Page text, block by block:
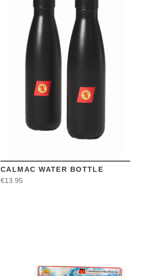
VIEW
CALMAC WATER BOTTLE
€13.95